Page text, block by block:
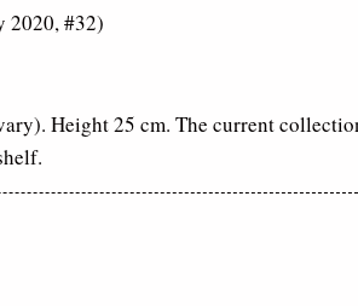
2020, #32)
Height 25 cm. The current